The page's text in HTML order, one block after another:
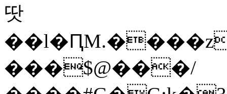
땃
���$@���/